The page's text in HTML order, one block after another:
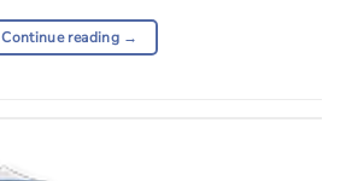
Continue reading →